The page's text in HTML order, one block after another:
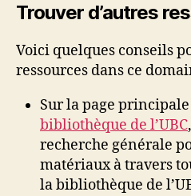
Trouver d’autres
Voici quelques conseils
ressources dans ce
Sur la page
bibliothèque de l’UBC
recherche générale
matériaux à travers
la bibliothèque de